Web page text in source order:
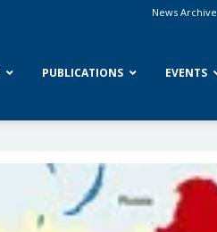
News Archive
PUBLICATIONS EVENTS